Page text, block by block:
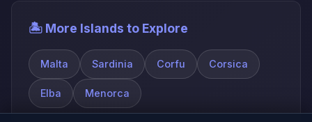
🏝️ More Islands to Explore
Malta Sardinia Corfu Corsica
Elba Menorca